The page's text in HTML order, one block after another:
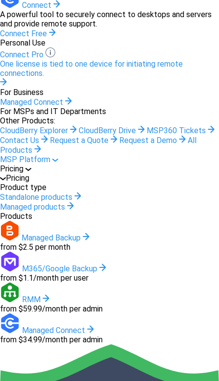
Connect
A powerful tool to securely connect to desktops and servers
and provide remote support.
Connect Free
Personal Use
Connect Pro
One license is tied to one device for initiating remote
connections.
For Business
Managed Connect
For MSPs and IT Departments
Other Products:
CloudBerry Explorer
CloudBerry Drive
MSP360 Tickets
Contact Us
Request a Quote Request a Demo
All
Products
MSP Platform
Pricing
Pricing
Product type
Standalone products
Managed products
Products
Managed Backup
from $2.5 per month
M365/Google Backup
from $1.1/month per user
RMM
from $59.99/month per admin
Managed Connect
from $34.99/month per admin